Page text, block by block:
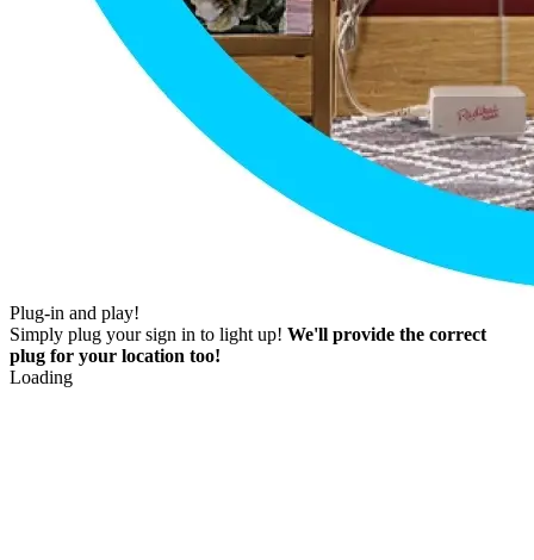
Plug-in and play!
Simply plug your sign in to light up! We'll provide the correct
plug for your location too!
Loading